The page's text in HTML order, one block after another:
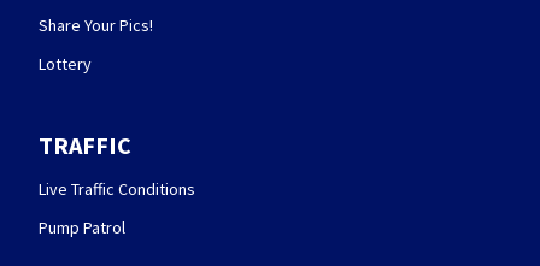
Share Your Pics!
Lottery
TRAFFIC
Live Traffic Conditions
Pump Patrol